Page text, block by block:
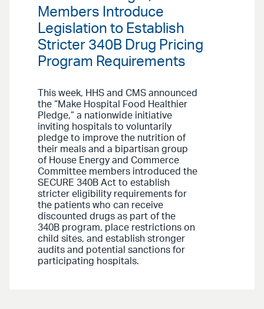
Members Introduce
Legislation to Establish
Stricter 340B Drug Pricing
Program Requirements
This week, HHS and CMS announced
the “Make Hospital Food Healthier
Pledge,” a nationwide initiative
inviting hospitals to voluntarily
pledge to improve the nutrition of
their meals and a bipartisan group
of House Energy and Commerce
Committee members introduced the
SECURE 340B Act to establish
stricter eligibility requirements for
the patients who can receive
discounted drugs as part of the
340B program, place restrictions on
child sites, and establish stronger
audits and potential sanctions for
participating hospitals.